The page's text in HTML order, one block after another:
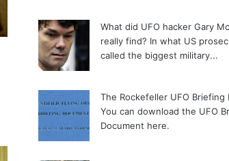
What did UFO hacker Gary
really find? In what US
called the biggest military...
The Rockefeller UFO Briefing
You can download the UFO
Document here.